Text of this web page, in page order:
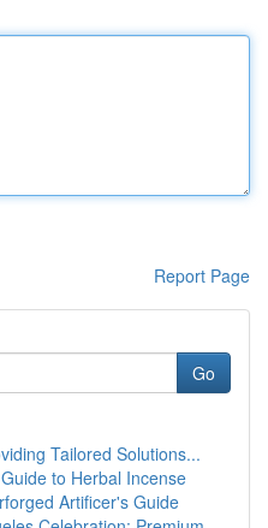
Report Page
Go
Tailored Solutions...
to Herbal Incense
Artificer's Guide